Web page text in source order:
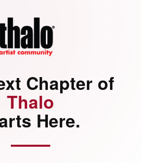
Chapter of
Thalo
Here.